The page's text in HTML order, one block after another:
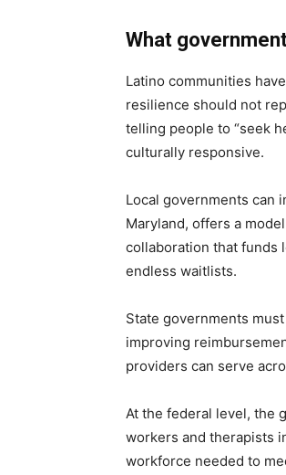
What
Latino communities
resilience should not
telling people to “seek
culturally responsive.
Local governments can
Maryland, offers a
collaboration that funds
endless waitlists.
State governments
improving
providers can serve
At the federal level, the
workers and therapists
workforce needed to